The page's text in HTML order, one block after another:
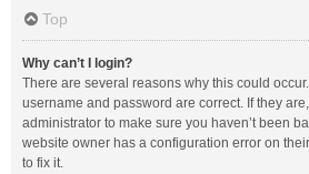
Top
Why can’t I login?
There are several reasons why this could
username and password are correct. If they
administrator to make sure you haven’t been
website owner has a configuration error on
to fix it.